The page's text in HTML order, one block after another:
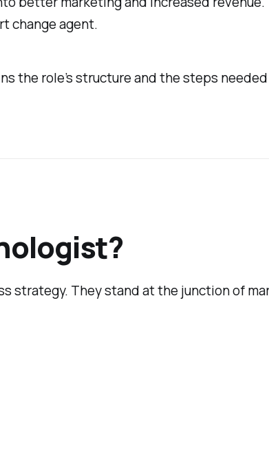
change agent.
the role’s structure and the steps
They stand at the junction of